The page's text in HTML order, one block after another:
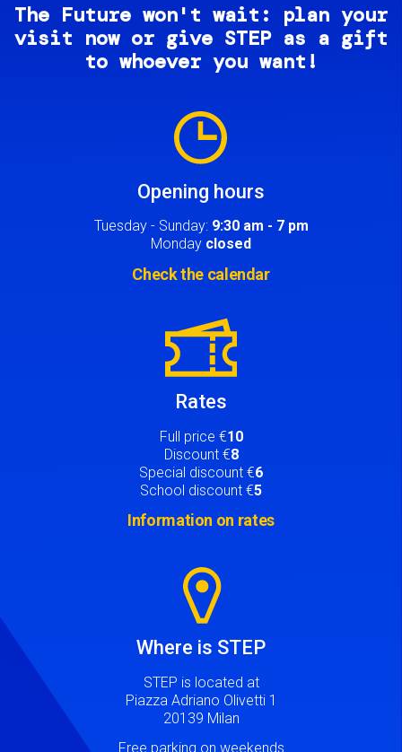
The Future won't wait: plan your
visit now or give STEP as a gift
to whoever you want!
Opening hours
Tuesday - Sunday: 9:30 am - 7 pm
Monday closed
Check the calendar
Rates
Full price €10
Discount €8
Special discount €6
School discount €5
Information on rates
Where is STEP
STEP is located at
Piazza Adriano Olivetti 1
20139 Milan
Free parking on weekends